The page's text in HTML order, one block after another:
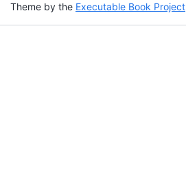
Theme by the Executable Book Project